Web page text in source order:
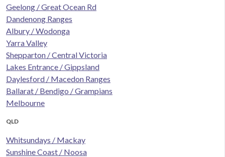
Geelong / Great Ocean Rd
Dandenong Ranges
Albury / Wodonga
Yarra Valley
Shepparton / Central Victoria
Lakes Entrance / Gippsland
Daylesford / Macedon Ranges
Ballarat / Bendigo / Grampians
Melbourne
QLD
Whitsundays / Mackay
Sunshine Coast / Noosa